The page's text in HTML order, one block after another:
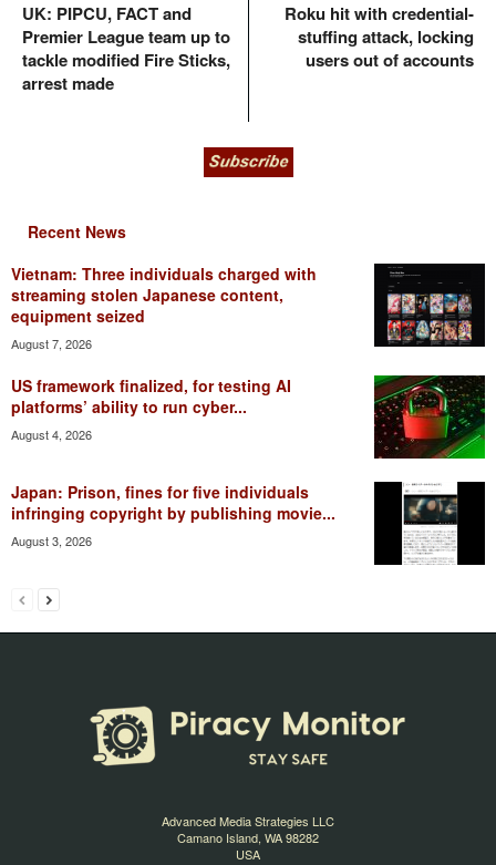
UK: PIPCU, FACT and
Premier League team up to
tackle modified Fire Sticks,
arrest made
Roku hit with credential-
stuffing attack, locking
users out of accounts
Recent News
Vietnam: Three individuals charged with
streaming stolen Japanese content,
equipment seized
August 7, 2026
US framework finalized, for testing AI
platforms’ ability to run cyber...
August 4, 2026
Japan: Prison, fines for five individuals
infringing copyright by publishing movie...
August 3, 2026
Advanced Media Strategies LLC
Camano Island, WA 98282
USA